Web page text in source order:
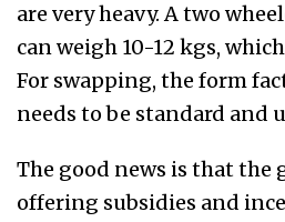
are very heavy. A two
can weigh 10-12 kgs,
For swapping, the form
needs to be standard and
The good news is that the
offering subsidies and